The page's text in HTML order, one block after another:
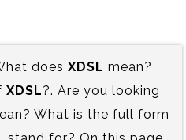
does XDSL mean?
XDSL?. Are you looking
What is the full form